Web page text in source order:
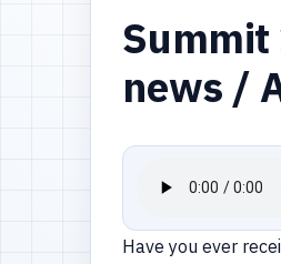
Summit
news /
Have you ever